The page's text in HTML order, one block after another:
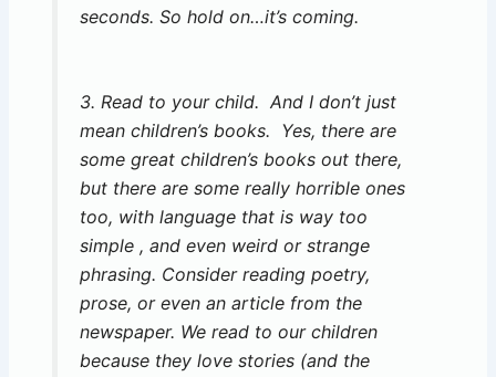
seconds. So hold on…it’s coming.
3. Read to your child. And I don’t just
mean children’s books. Yes, there are
some great children’s books out there,
but there are some really horrible ones
too, with language that is way too
simple , and even weird or strange
phrasing. Consider reading poetry,
prose, or even an article from the
newspaper. We read to our children
because they love stories (and the